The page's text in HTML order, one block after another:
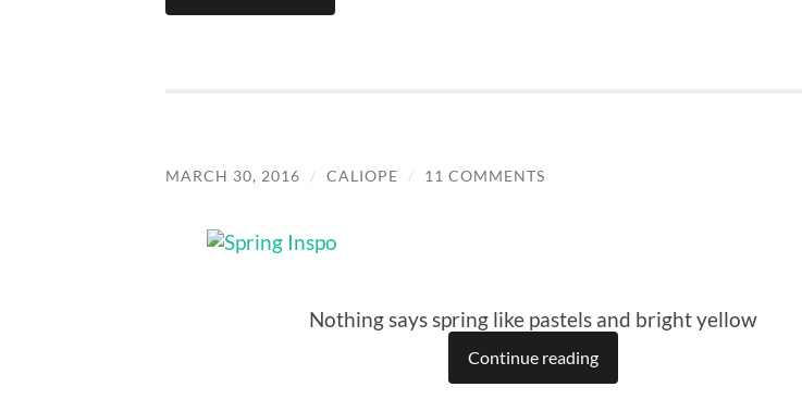
MARCH 30, 2016 / CALIOPE / 11 COMMENTS
Nothing says spring like pastels and bright yellow
Continue reading